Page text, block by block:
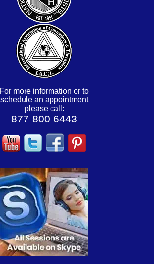
For more information or to
schedule an appointment
please call:
877-800-6443